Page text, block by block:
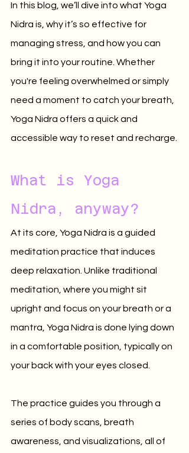
In this blog, we’ll dive into what Yoga
Nidra is, why it’s so effective for
managing stress, and how you can
bring it into your routine. Whether
you're feeling overwhelmed or simply
need a moment to catch your breath,
Yoga Nidra offers a quick and
accessible way to reset and recharge.
What is Yoga
Nidra, anyway?
At its core, Yoga Nidra is a guided
meditation practice that induces
deep relaxation. Unlike traditional
meditation, where you might sit
upright and focus on your breath or a
mantra, Yoga Nidra is done lying down
in a comfortable position, typically on
your back with your eyes closed.
The practice guides you through a
series of body scans, breath
awareness, and visualizations, all of